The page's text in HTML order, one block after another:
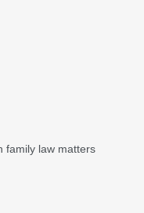
family law matters